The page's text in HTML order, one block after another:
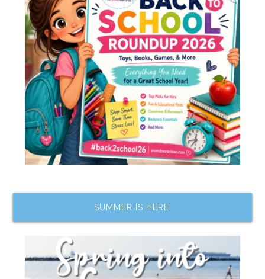
SUMMER IS HERE!